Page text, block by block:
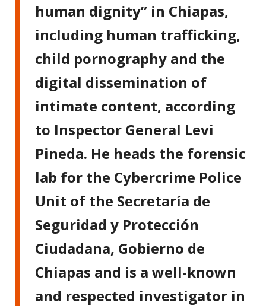
human dignity” in Chiapas,
including human trafficking,
child pornography and the
digital dissemination of
intimate content, according
to Inspector General Levi
Pineda. He heads the forensic
lab for the Cybercrime Police
Unit of the Secretaría de
Seguridad y Protección
Ciudadana, Gobierno de
Chiapas and is a well-known
and respected investigator in